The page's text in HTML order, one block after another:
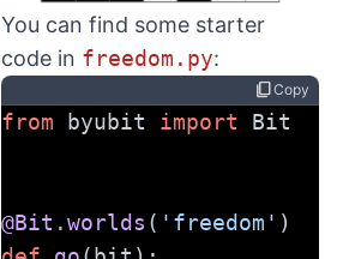
You can find some starter
code in freedom.py:
content_copyCopy
from byubit import Bit
@Bit.worlds ( 'freedom' )